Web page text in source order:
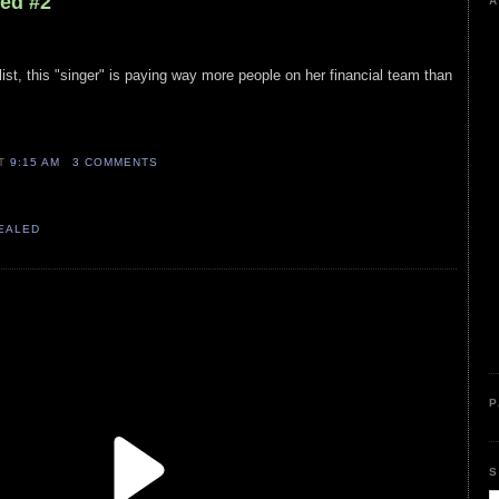
this "singer" is paying way more people on her financial team than
9:15 AM 3 COMMENTS